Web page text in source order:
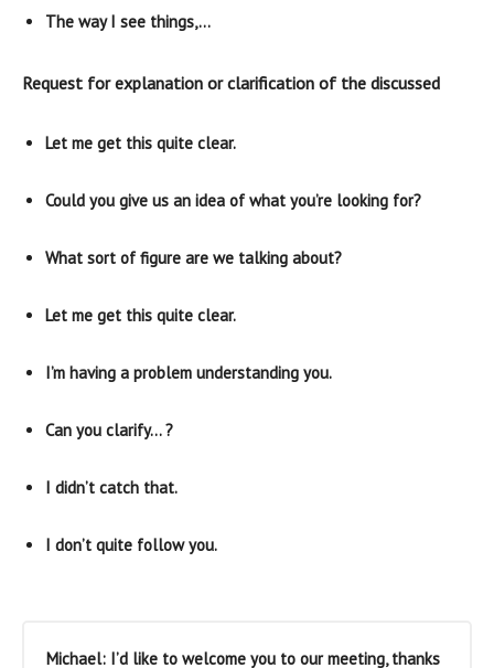
The way I see things,…
Request for explanation or clarification of the discussed
Let me get this quite clear.
Could you give us an idea of what you’re looking for?
What sort of figure are we talking about?
Let me get this quite clear.
I’m having a problem understanding you.
Can you clarify… ?
I didn’t catch that.
I don’t quite follow you.
Michael: I’d like to welcome you to our meeting, thanks